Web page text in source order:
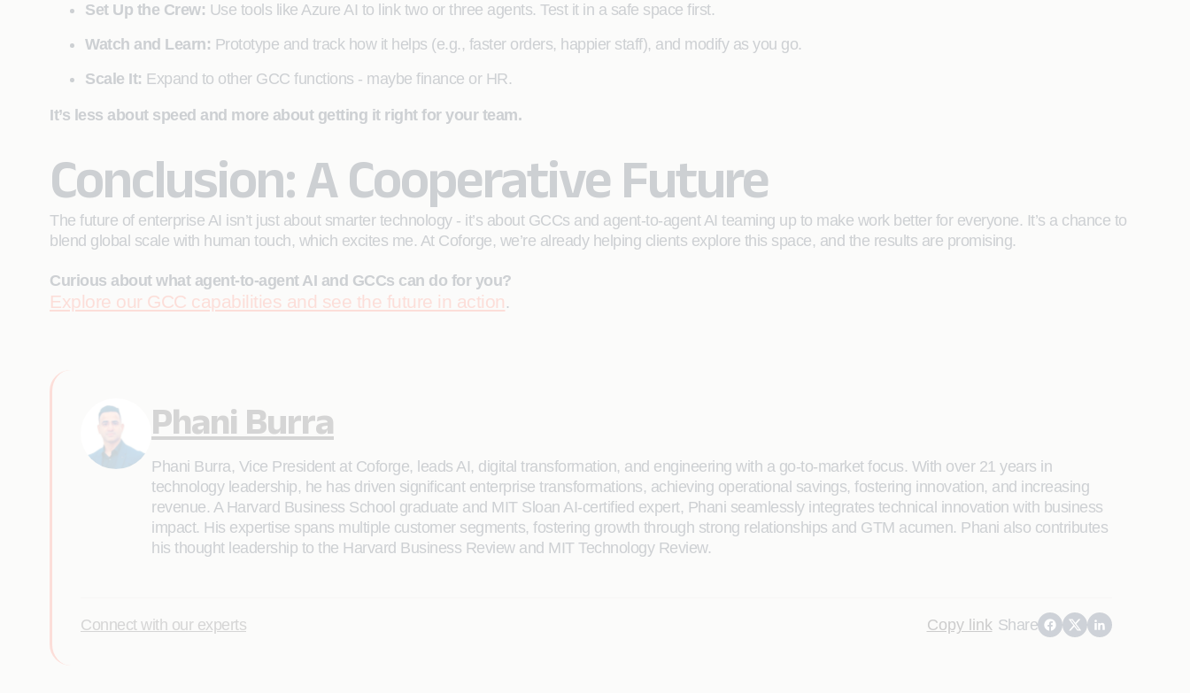
Set Up the Crew: Use tools like Azure AI to link two or three agents. Test it in a safe space first.
Watch and Learn: Prototype and track how it helps (e.g., faster orders, happier staff), and modify as you go.
Scale It: Expand to other GCC functions - maybe finance or HR.
It’s less about speed and more about getting it right for your team.
Conclusion: A Cooperative Future
The future of enterprise AI isn’t just about smarter technology - it’s about GCCs and agent-to-agent AI teaming up to make work better for everyone. It’s a chance to
blend global scale with human touch, which excites me. At Coforge, we’re already helping clients explore this space, and the results are promising.
Curious about what agent-to-agent AI and GCCs can do for you?
Explore our GCC capabilities and see the future in action .
Phani Burra
Phani Burra, Vice President at Coforge, leads AI, digital transformation, and engineering with a go-to-market focus. With over 21 years in
technology leadership, he has driven significant enterprise transformations, achieving operational savings, fostering innovation, and increasing
revenue. A Harvard Business School graduate and MIT Sloan AI-certified expert, Phani seamlessly integrates technical innovation with business
impact. His expertise spans multiple customer segments, fostering growth through strong relationships and GTM acumen. Phani also contributes
his thought leadership to the Harvard Business Review and MIT Technology Review.
Connect with our experts Copy link Share